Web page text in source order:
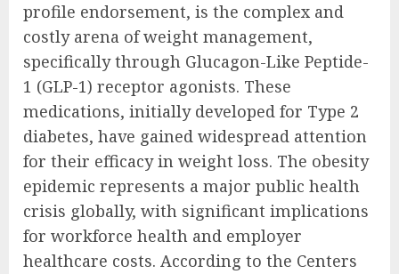
profile endorsement, is the complex and
costly arena of weight management,
specifically through Glucagon-Like Peptide-
1 (GLP-1) receptor agonists. These
medications, initially developed for Type 2
diabetes, have gained widespread attention
for their efficacy in weight loss. The obesity
epidemic represents a major public health
crisis globally, with significant implications
for workforce health and employer
healthcare costs. According to the Centers